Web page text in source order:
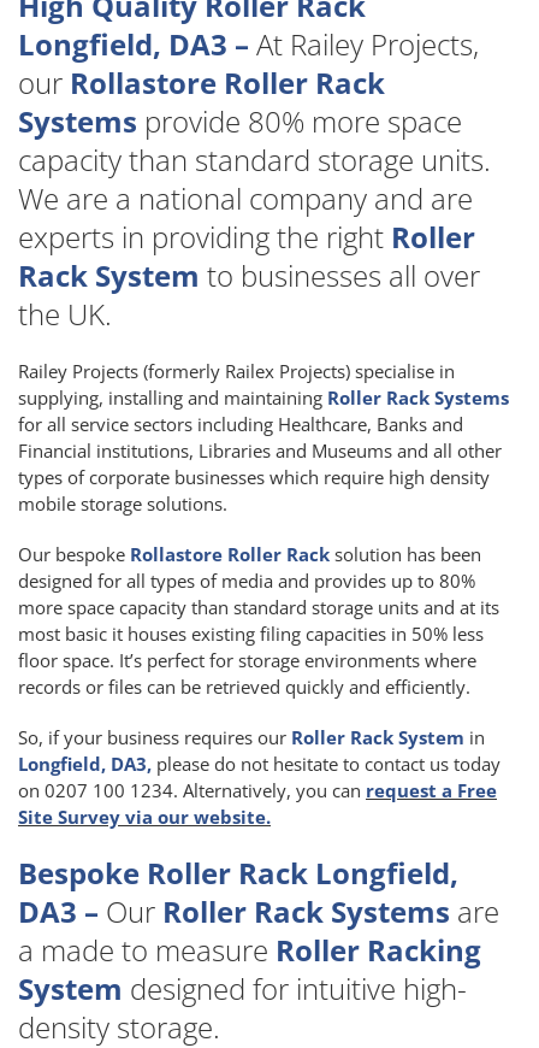
Longfield, DA3 – At Railey Projects,
our Rollastore Roller Rack
Systems provide 80% more space
capacity than standard storage units.
We are a national company and are
experts in providing the right Roller
Rack System to businesses all over
the UK.
Railey Projects (formerly Railex Projects) specialise in
supplying, installing and maintaining Roller Rack Systems
for all service sectors including Healthcare, Banks and
Financial institutions, Libraries and Museums and all other
types of corporate businesses which require high density
mobile storage solutions.
Our bespoke Rollastore Roller Rack solution has been
designed for all types of media and provides up to 80%
more space capacity than standard storage units and at its
most basic it houses existing filing capacities in 50% less
floor space. It’s perfect for storage environments where
records or files can be retrieved quickly and efficiently.
So, if your business requires our Roller Rack System in
Longfield, DA3, please do not hesitate to contact us today
on 0207 100 1234. Alternatively, you can request a Free
Site Survey via our website.
Bespoke Roller Rack Longfield,
DA3 – Our Roller Rack Systems are
a made to measure Roller Racking
System designed for intuitive high-
density storage.